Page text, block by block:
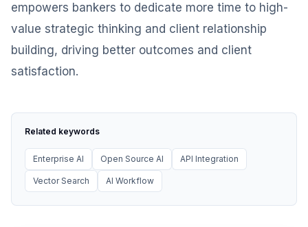
empowers bankers to dedicate more time to high-
value strategic thinking and client relationship
building, driving better outcomes and client
satisfaction.
Related keywords
Enterprise AI Open Source AI API Integration
Vector Search AI Workflow